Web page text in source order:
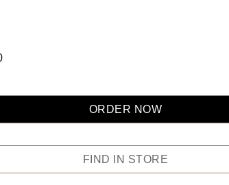
ORDER NOW
FIND IN STORE